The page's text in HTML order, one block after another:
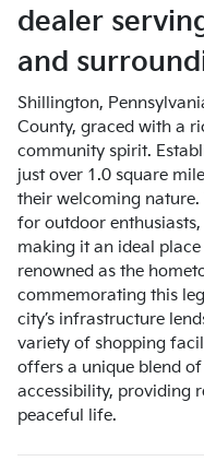
dealer
and
Shillington,
County, graced with a
community spirit.
just over 1.0 square
their welcoming
for outdoor
making it an ideal
renowned as the
commemorating this
city’s infrastructure
variety of shopping
offers a unique blend
accessibility, providing
peaceful life.